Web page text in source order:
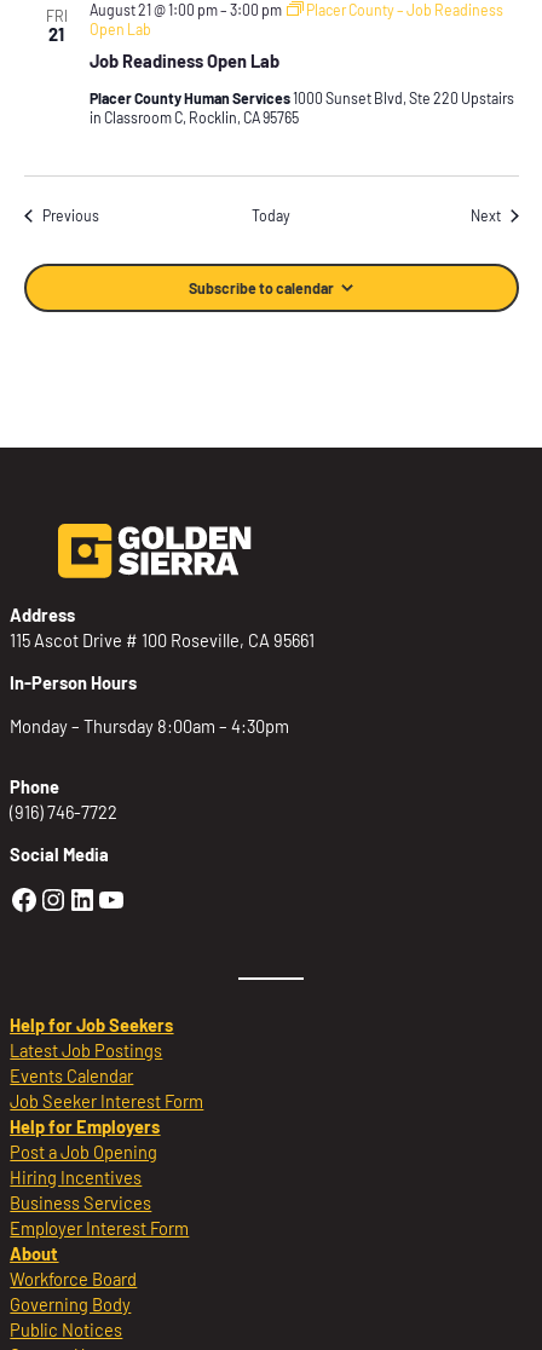
FRI
21
Job Readiness Open Lab
August 21 @ 1:00 pm– 3:00 pm
Placer County – Job Readiness
Open Lab
Placer County Human Services1000 Sunset Blvd, Ste 220 Upstairs
in Classroom C, Rocklin, CA 95765
PreviousEvents Today Next
Subscribe to calendar
Address
115 Ascot Drive # 100 Roseville, CA 95661
In-Person Hours
Monday – Thursday 8:00am – 4:30pm
Phone
(916) 746-7722
Social Media
Golden Sierra Facebook profile:
Golden Sierra Instagram profile:
Golden Sierra LinkedIn profile
Golden Sierra YouTube profile:
Help for Job Seekers
Latest Job Postings
Events Calendar
Job Seeker Interest Form
Help for Employers
Post a Job Opening
Hiring Incentives
Business Services
Employer Interest Form
About
Workforce Board
Governing Body
Public Notices